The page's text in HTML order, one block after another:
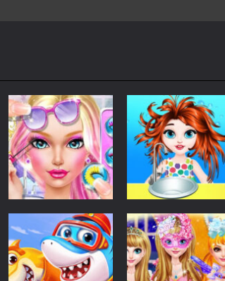
Dress-Up
Fashion Doll
Diversity Salon
Dress-Up
Baby Taylor Back
To School